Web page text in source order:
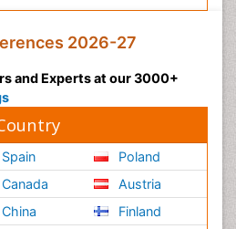
2026-27
and Experts at our 3000+
Spain
Canada
China
Poland
Austria
Finland